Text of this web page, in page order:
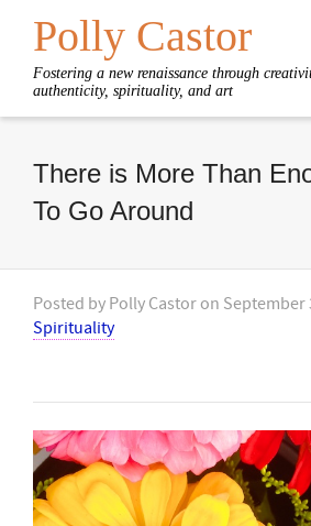
Polly Castor
Fostering a new renaissance through
authenticity, spirituality, and art
There is More Than
To Go Around
Posted by Polly Castor on September
Spirituality